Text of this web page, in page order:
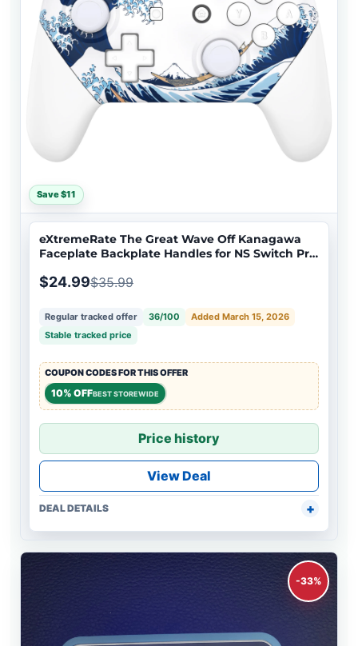
Save $11
eXtremeRate The Great Wave Off Kanagawa
Faceplate Backplate Handles for NS Switch Pro
$24.99$35.99
Regular tracked offer 36/100
Added March 15, 2026
Stable tracked price
COUPON CODES FOR THIS OFFER
10% OFFBEST STOREWIDE
Price history
View Deal
DEAL DETAILS
-33%